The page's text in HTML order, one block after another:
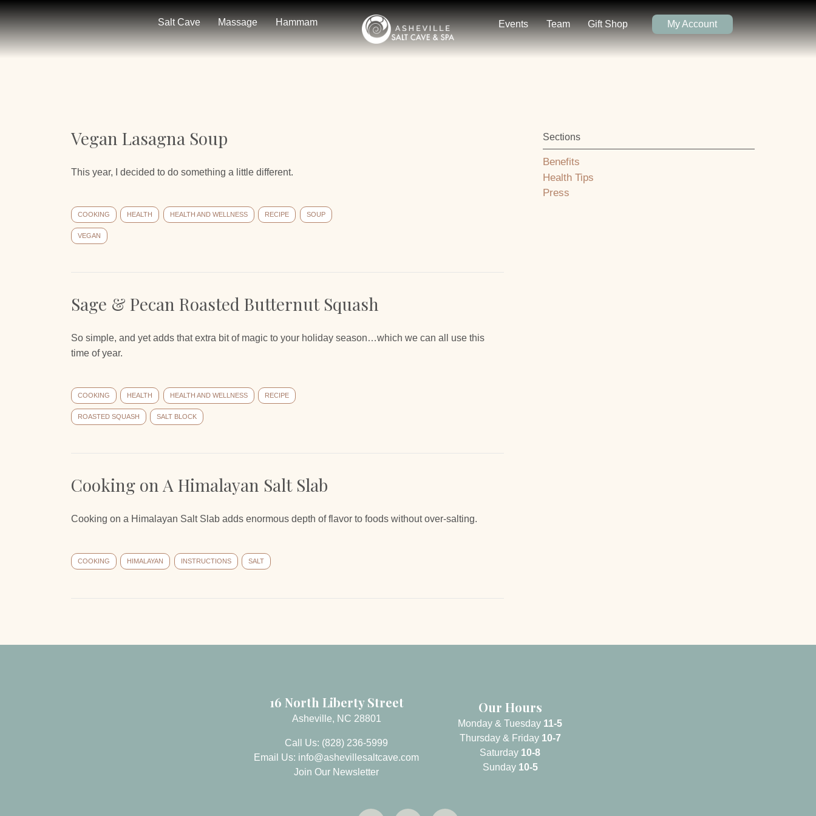
Salt Cave Massage Hammam Events Team Gift Shop My Account
Vegan Lasagna Soup
This year, I decided to do something a little different.
COOKING HEALTH HEALTH AND WELLNESS RECIPE SOUP
VEGAN
Sage & Pecan Roasted Butternut Squash
So simple, and yet adds that extra bit of magic to your holiday season…which we can all use this
time of year.
COOKING HEALTH HEALTH AND WELLNESS RECIPE
ROASTED SQUASH SALT BLOCK
Cooking on A Himalayan Salt Slab
Cooking on a Himalayan Salt Slab adds enormous depth of flavor to foods without over-salting.
COOKING HIMALAYAN INSTRUCTIONS SALT
Sections
Benefits
Health Tips
Press
Our Hours
Monday & Tuesday 11-5
Thursday & Friday 10-7
Saturday 10-8
Sunday 10-5
16 North Liberty Street
Asheville, NC 28801
Call Us: (828) 236-5999
Email Us: info@ashevillesaltcave.com
Join Our Newsletter